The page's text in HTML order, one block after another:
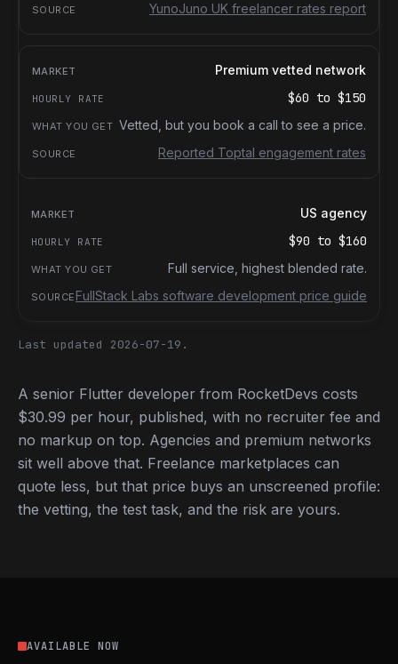
YunoJuno UK freelancer rates report
Premium vetted network
$60 to $150
Vetted, but you book a call to see a price.
Reported Toptal engagement rates
US agency
$90 to $160
Full service, highest blended rate.
FullStack Labs software development price guide
Last updated 2026-07-19.
A senior Flutter developer from RocketDevs costs
$30.99 per hour, published, with no recruiter fee and
no markup on top. Agencies and premium networks
sit well above that. Freelance marketplaces can
quote less, but that price buys an unscreened profile:
the vetting, the test task, and the risk are yours.
AVAILABLE NOW